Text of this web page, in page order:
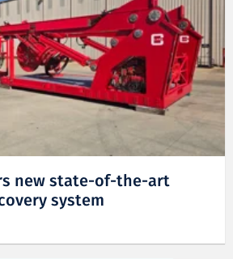
new state-of-the-art
system